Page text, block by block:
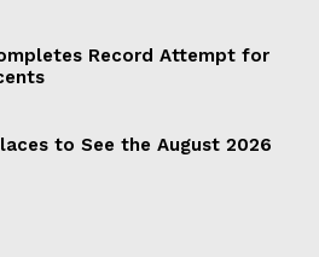
Record Attempt for
to See the August 2026